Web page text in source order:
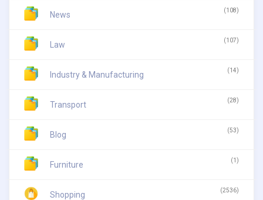
News (108)
Law (107)
Industry & Manufacturing (14)
Transport (28)
Blog (53)
Furniture (1)
Shopping (2536)